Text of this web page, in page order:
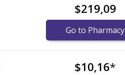
$219,09
Go to Pharmacy
$10,16*